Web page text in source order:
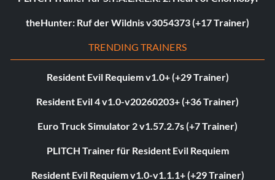
theHunter: Ruf der Wildnis v3054373 (+17 Trainer)
TRENDING TRAINERS
Resident Evil Requiem v1.0+ (+29 Trainer)
Resident Evil 4 v1.0-v20260203+ (+36 Trainer)
Euro Truck Simulator 2 v1.57.2.7s (+7 Trainer)
PLITCH Trainer für Resident Evil Requiem
Resident Evil Requiem v1.0-v1.1.1+ (+29 Trainer)